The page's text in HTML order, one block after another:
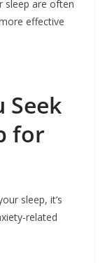
sleep are often
effective
Seek
for
sleep, it’s
related